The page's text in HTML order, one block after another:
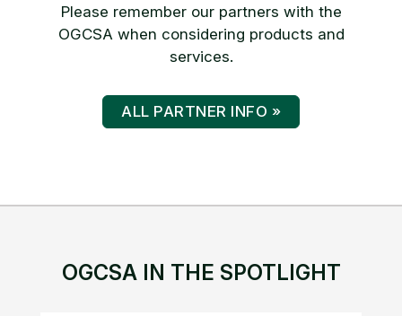
Please remember our partners with the
OGCSA when considering products and
services.
ALL PARTNER INFO »
OGCSA IN THE SPOTLIGHT